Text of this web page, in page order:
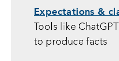
Expectations &
Tools like
to produce facts